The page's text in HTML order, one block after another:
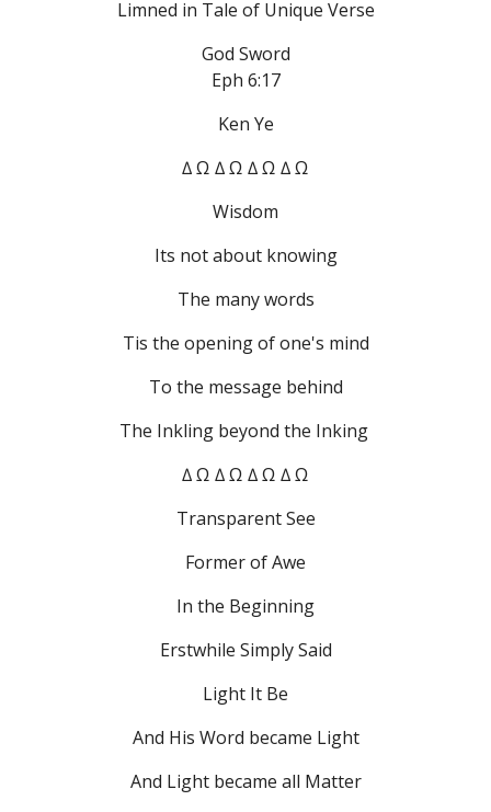
Limned in Tale of Unique Verse
God Sword
Eph 6:17
Ken Ye
∆ Ω ∆ Ω ∆ Ω ∆ Ω
Wisdom
Its not about knowing
The many words
Tis the opening of one's mind
To the message behind
The Inkling beyond the Inking
∆ Ω ∆ Ω ∆ Ω ∆ Ω
Transparent See
Former of Awe
In the Beginning
Erstwhile Simply Said
Light It Be
And His Word became Light
And Light became all Matter